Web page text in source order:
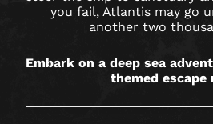
you fail, Atlantis may go
another two
Embark on a deep sea
themed escape